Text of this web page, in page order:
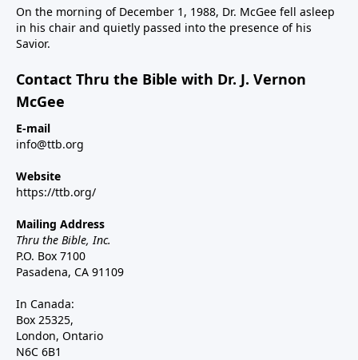
On the morning of December 1, 1988, Dr. McGee fell asleep
in his chair and quietly passed into the presence of his
Savior.
Contact Thru the Bible with Dr. J. Vernon
McGee
E-mail
info@ttb.org
Website
https://ttb.org/
Mailing Address
Thru the Bible, Inc.
P.O. Box 7100
Pasadena, CA 91109
In Canada:
Box 25325,
London, Ontario
N6C 6B1